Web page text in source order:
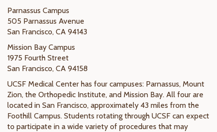
Parnassus Campus
505 Parnassus Avenue
San Francisco, CA 94143
Mission Bay Campus
1975 Fourth Street
San Francisco, CA 94158
UCSF Medical Center has four campuses: Parnassus, Mount
Zion, the Orthopedic Institute, and Mission Bay. All four are
located in San Francisco, approximately 43 miles from the
Foothill Campus. Students rotating through UCSF can expect
to participate in a wide variety of procedures that may